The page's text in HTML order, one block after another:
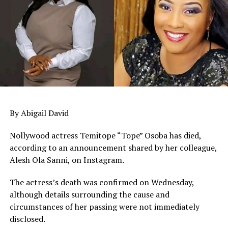
By Abigail David
Nollywood actress Temitope “Tope” Osoba has died,
according to an announcement shared by her colleague,
Alesh Ola Sanni, on Instagram.
The actress’s death was confirmed on Wednesday,
although details surrounding the cause and
circumstances of her passing were not immediately
disclosed.